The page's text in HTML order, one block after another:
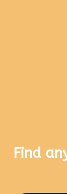
Find